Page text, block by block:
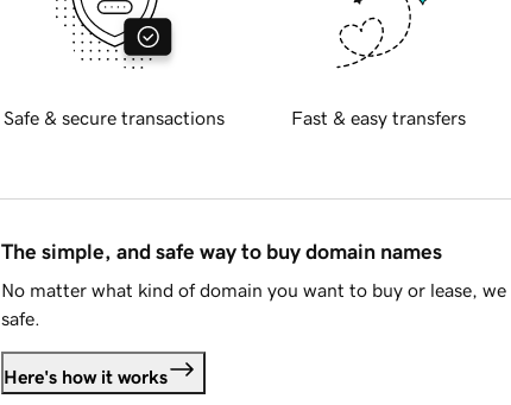
Safe & secure transactions Fast & easy transfers
The simple, and safe way to buy domain names
No matter what kind of domain you want to buy or lease,
safe.
Here's how it works